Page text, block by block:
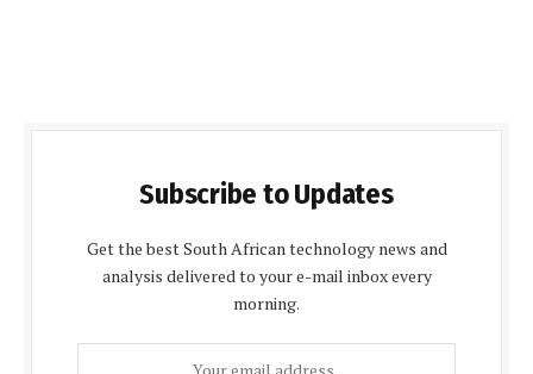
Subscribe to Updates
Get the best South African technology news and
analysis delivered to your e-mail inbox every
morning.